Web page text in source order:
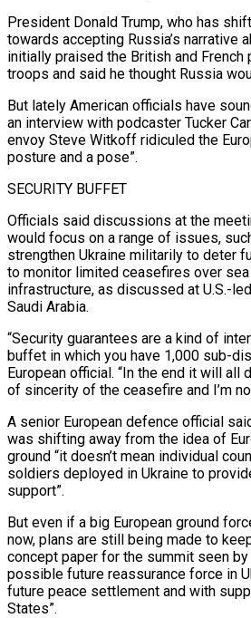
President Donald Trump, who has
towards accepting Russia’s narrative
initially praised the British and
troops and said he thought Russia
But lately American officials have
an interview with podcaster Tucker
envoy Steve Witkoff ridiculed the
posture and a pose”.
SECURITY BUFFET
Officials said discussions at the
would focus on a range of issues,
strengthen Ukraine militarily to deter
to monitor limited ceasefires over
infrastructure, as discussed at U.S.-
Saudi Arabia.
“Security guarantees are a kind of
buffet in which you have 1,000 sub-
European official. “In the end it will all
of sincerity of the ceasefire and I’m
A senior European defence official
was shifting away from the idea of
ground “it doesn’t mean individual
soldiers deployed in Ukraine to
support”.
But even if a big European ground
now, plans are still being made to
concept paper for the summit seen
possible future reassurance force in
future peace settlement and with
States”.